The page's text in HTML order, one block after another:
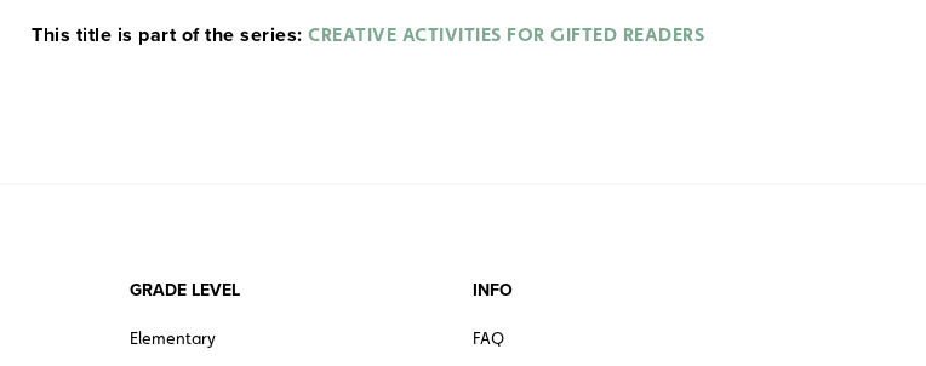
readers theatre scripts, and a booklist for gifted readers.
This title is part of the series: CREATIVE ACTIVITIES FOR GIFTED READERS
GRADE LEVEL
Elementary
INFO
FAQ